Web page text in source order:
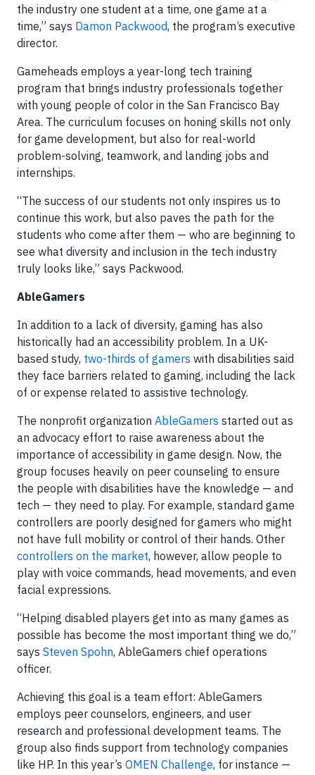
the industry one student at a time, one game at a
time,” says Damon Packwood, the program’s executive
director.
Gameheads employs a year-long tech training
program that brings industry professionals together
with young people of color in the San Francisco Bay
Area. The curriculum focuses on honing skills not only
for game development, but also for real-world
problem-solving, teamwork, and landing jobs and
internships.
“The success of our students not only inspires us to
continue this work, but also paves the path for the
students who come after them — who are beginning to
see what diversity and inclusion in the tech industry
truly looks like,” says Packwood.
AbleGamers
In addition to a lack of diversity, gaming has also
historically had an accessibility problem. In a UK-
based study, two-thirds of gamers with disabilities said
they face barriers related to gaming, including the lack
of or expense related to assistive technology.
The nonprofit organization AbleGamers started out as
an advocacy effort to raise awareness about the
importance of accessibility in game design. Now, the
group focuses heavily on peer counseling to ensure
the people with disabilities have the knowledge — and
tech — they need to play. For example, standard game
controllers are poorly designed for gamers who might
not have full mobility or control of their hands. Other
controllers on the market, however, allow people to
play with voice commands, head movements, and even
facial expressions.
“Helping disabled players get into as many games as
possible has become the most important thing we do,”
says Steven Spohn, AbleGamers chief operations
officer.
Achieving this goal is a team effort: AbleGamers
employs peer counselors, engineers, and user
research and professional development teams. The
group also finds support from technology companies
like HP. In this year’s OMEN Challenge, for instance —